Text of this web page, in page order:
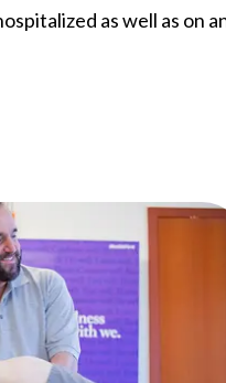
as well as on